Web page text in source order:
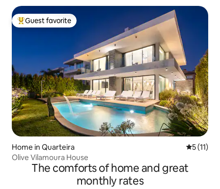
Top guest favorite
Guest favorite
Home in Quarteira 5 out of 5
5 (11)
Olive Vilamoura House
The comforts of home and great
monthly rates